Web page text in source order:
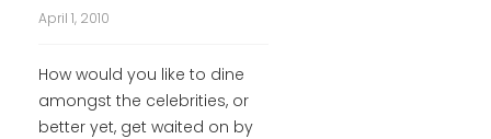
April 1, 2010
How would you like to dine
amongst the celebrities, or
better yet, get waited on by